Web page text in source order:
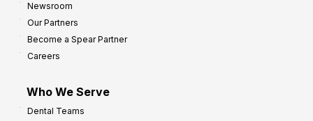
Newsroom
Our Partners
Become a Spear Partner
Careers
Who We Serve
Dental Teams